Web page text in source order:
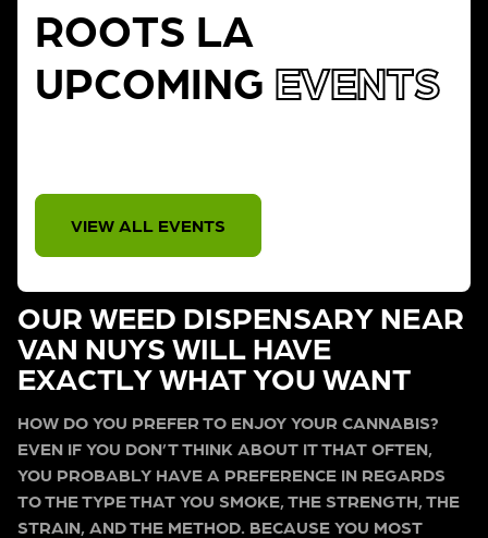
ROOTS LA
UPCOMING EVENTS
VIEW ALL EVENTS
OUR WEED DISPENSARY NEAR
VAN NUYS WILL HAVE
EXACTLY WHAT YOU WANT
HOW DO YOU PREFER TO ENJOY YOUR CANNABIS?
EVEN IF YOU DON’T THINK ABOUT IT THAT OFTEN,
YOU PROBABLY HAVE A PREFERENCE IN REGARDS
TO THE TYPE THAT YOU SMOKE, THE STRENGTH, THE
STRAIN, AND THE METHOD. BECAUSE YOU MOST